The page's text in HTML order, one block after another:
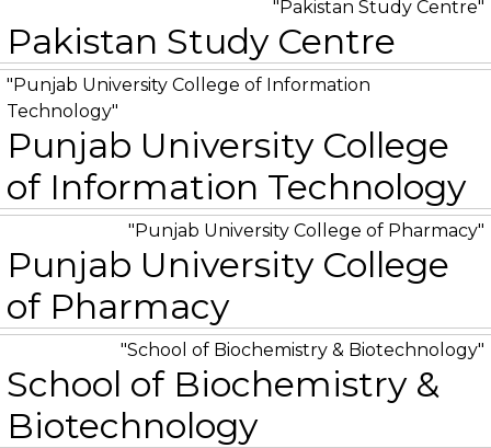
Pakistan Study Centre
Pakistan Study Centre
Punjab University College of Information
Technology
Punjab University College
of Information Technology
Punjab University College of Pharmacy
Punjab University College
of Pharmacy
School of Biochemistry & Biotechnology
School of Biochemistry &
Biotechnology